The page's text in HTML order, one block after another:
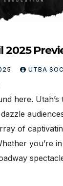
2025
UTBA
here. Utah’s
of
you’re